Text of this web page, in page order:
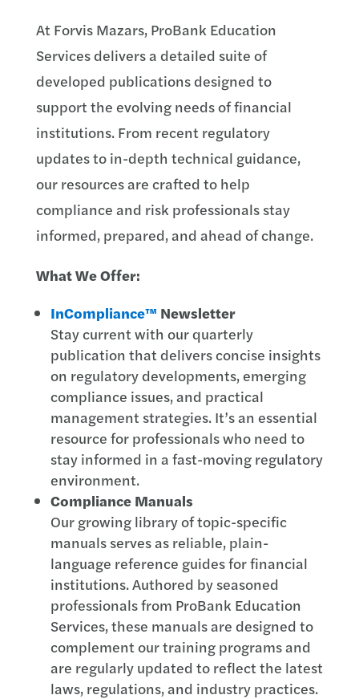
At Forvis Mazars, ProBank Education
Services delivers a detailed suite of
developed publications designed to
support the evolving needs of financial
institutions. From recent regulatory
updates to in-depth technical guidance,
our resources are crafted to help
compliance and risk professionals stay
informed, prepared, and ahead of change.
What We Offer:
InCompliance™ Newsletter
Stay current with our quarterly
publication that delivers concise insights
on regulatory developments, emerging
compliance issues, and practical
management strategies. It’s an essential
resource for professionals who need to
stay informed in a fast-moving regulatory
environment.
Compliance Manuals
Our growing library of topic-specific
manuals serves as reliable, plain-
language reference guides for financial
institutions. Authored by seasoned
professionals from ProBank Education
Services, these manuals are designed to
complement our training programs and
are regularly updated to reflect the latest
laws, regulations, and industry practices.